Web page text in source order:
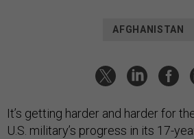
AFGHANISTAN
It’s getting harder and harder for
U.S. military’s progress in its 17-